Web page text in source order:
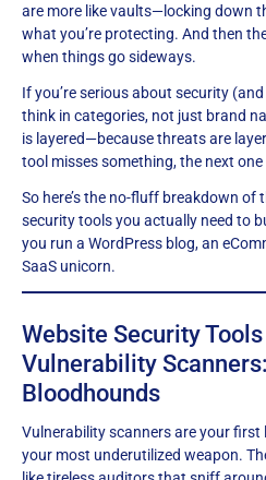
are more like vaults—locking down
what you’re protecting. And then
when things go sideways.
If you’re serious about security
think in categories, not just brand
is layered—because threats are
tool misses something, the next
So here’s the no-fluff breakdown of
security tools you actually need to
you run a WordPress blog, an
SaaS unicorn.
Website Security
Vulnerability
Bloodhounds
Vulnerability scanners are your
your most underutilized weapon.